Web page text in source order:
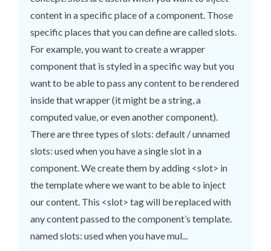
content in a specific place of a component. Those
specific places that you can define are called slots.
For example, you want to create a wrapper
component that is styled in a specific way but you
want to be able to pass any content to be rendered
inside that wrapper (it might be a string, a
computed value, or even another component).
There are three types of slots: default / unnamed
slots: used when you have a single slot in a
component. We create them by adding <slot> in
the template where we want to be able to inject
our content. This <slot> tag will be replaced with
any content passed to the component’s template.
named slots: used when you have mul...